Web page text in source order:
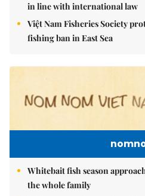
in line with international law
Việt Nam Fisheries Society
fishing ban in East Sea
Whitebait fish season
the whole family